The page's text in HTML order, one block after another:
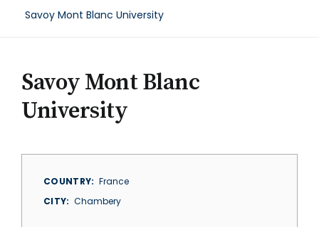
Savoy Mont Blanc University
Savoy Mont Blanc
University
COUNTRY
France
CITY
Chambery